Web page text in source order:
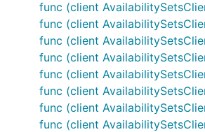
func (client
func (client
func (client
func (client
func (client
func (client
func (client
func (client